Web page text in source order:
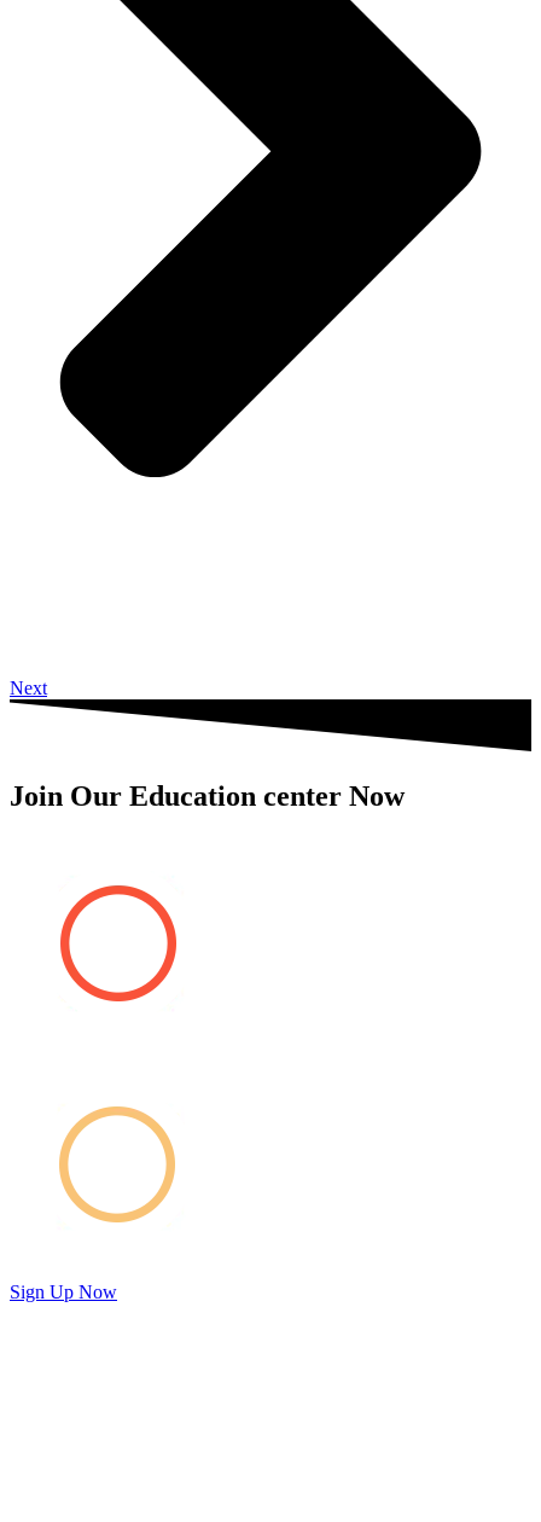
Next
Join Our Education center Now
Sign Up Now